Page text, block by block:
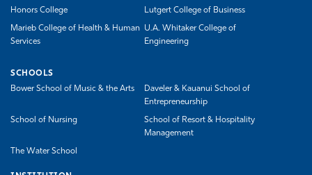
Honors College Lutgert College of Business
Marieb College of Health & Human
Services
U.A. Whitaker College of
Engineering
SCHOOLS
Bower School of Music & the Arts
Daveler & Kauanui School of
Entrepreneurship
School of Nursing
School of Resort & Hospitality
Management
The Water School